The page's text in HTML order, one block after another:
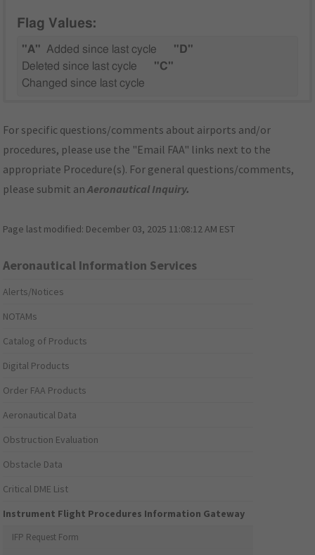
Flag Values:
"A" Added since last cycle
"D"
Deleted since last cycle
"C"
Changed since last cycle
For specific questions/comments about airports and/or
procedures, please use the "Email FAA" links next to the
appropriate Procedure(s). For general questions/comments,
please submit anAeronautical Inquiry.
Page last modified: December 03, 2025 11:08:12 AM EST
Aeronautical Information Services
Alerts/Notices
NOTAMs
Catalog of Products
Digital Products
Order FAA Products
Aeronautical Data
Obstruction Evaluation
Obstacle Data
Critical DME List
Instrument Flight Procedures Information Gateway
IFP Request Form